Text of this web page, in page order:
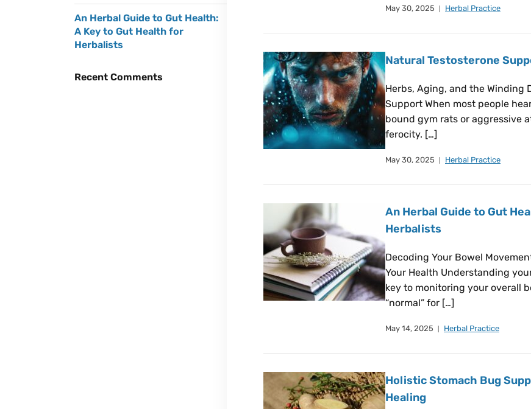
May 30, 2025 Herbal Practice
Natural Testosterone
Herbs, Aging, and the Winding
Support When most people
bound gym rats or aggressive
ferocity. […]
May 30, 2025 Herbal Practice
An Herbal Guide to Gut
Herbalists
Decoding Your Bowel
Your Health Understanding
key to monitoring your overall
“normal” for […]
May 14, 2025 Herbal Practice
Holistic Stomach Bug
Healing
An Herbal Guide to Gut Health:
A Key to Gut Health for
Herbalists
Recent Comments